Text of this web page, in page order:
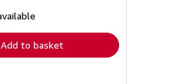
shipping
Add to basket